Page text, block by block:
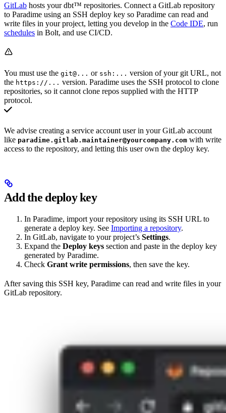
GitLab hosts your dbt™ repositories. Connect a GitLab repository
to Paradime using an SSH deploy key so Paradime can read and
write files in your project, letting you develop in the Code IDE, run
schedules in Bolt, and use CI/CD.
You must use the git@... or ssh:... version of your git URL, not
the https://... version. Paradime uses the SSH protocol to clone
repositories, so it cannot clone repos supplied with the HTTP
protocol.
We advise creating a service account user in your GitLab account
like paradime.gitlab.maintainer@yourcompany.com with write
access to the repository, and letting this user own the deploy key.
Add the deploy key
In Paradime, import your repository using its SSH URL to
generate a deploy key. See Importing a repository.
In GitLab, navigate to your project’s Settings.
Expand the Deploy keys section and paste in the deploy key
generated by Paradime.
Check Grant write permissions, then save the key.
After saving this SSH key, Paradime can read and write files in your
GitLab repository.